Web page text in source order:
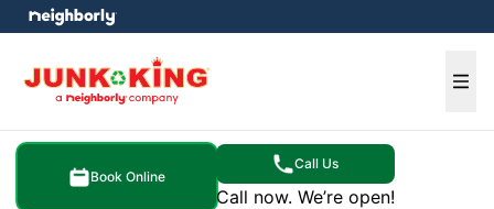
Book Online
Call Us
Call now. We’re open!
menu